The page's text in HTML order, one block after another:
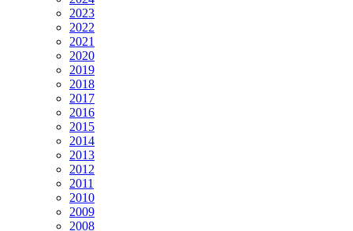
2023
2022
2021
2020
2019
2018
2017
2016
2015
2014
2013
2012
2011
2010
2009
2008